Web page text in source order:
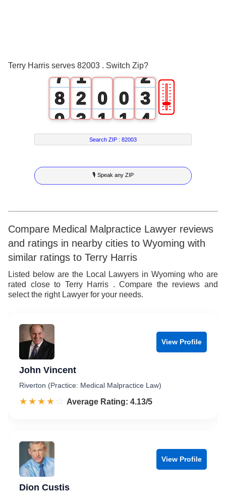
Terry Harris serves 82003 . Switch Zip?
7
8
9
1
2
3
4
5
6
7
8
9
0
1
2
3
4
5
6
7
8
9
0
1
2
3
4
5
6
7
8
9
2
3
4
5
6
7
8
9
🎚
Search ZIP :82003
🎙 Speak any ZIP
Compare Medical Malpractice Lawyer reviews
and ratings in nearby cities to Wyoming with
similar ratings to Terry Harris
Listed below are the Local Lawyers in Wyoming who are
rated close to Terry Harris . Compare the reviews and
select the right Lawyer for your needs.
View Profile
John Vincent
Riverton (Practice: Medical Malpractice Law)
☆☆☆☆☆
★★★★★ Rated 4.1 out of 5
Average Rating: 4.13/5
View Profile
Dion Custis